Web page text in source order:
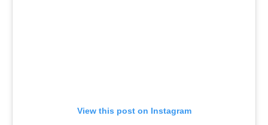
View this post on Instagram